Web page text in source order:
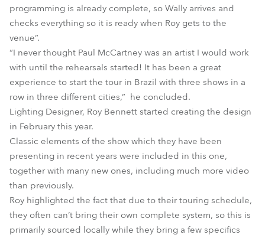
programming is already complete, so Wally arrives and
checks everything so it is ready when Roy gets to the
venue”.
“I never thought Paul McCartney was an artist I would work
with until the rehearsals started! It has been a great
experience to start the tour in Brazil with three shows in a
row in three different cities,” he concluded.
Lighting Designer, Roy Bennett started creating the design
in February this year.
Classic elements of the show which they have been
presenting in recent years were included in this one,
together with many new ones, including much more video
than previously.
Roy highlighted the fact that due to their touring schedule,
they often can’t bring their own complete system, so this is
primarily sourced locally while they bring a few specifics